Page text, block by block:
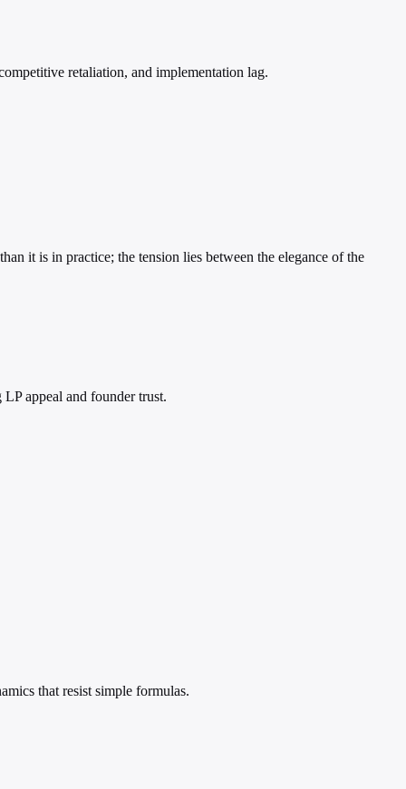
retaliation, and implementation lag.
it is in practice; the tension lies between the elegance of the
appeal and founder trust.
that resist simple formulas.